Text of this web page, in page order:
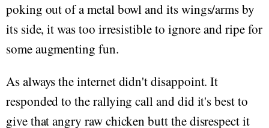
poking out of a metal bowl and its wings/arms by
its side, it was too irresistible to ignore and ripe for
some augmenting fun.
As always the internet didn't disappoint. It
responded to the rallying call and did it's best to
give that angry raw chicken butt the disrespect it